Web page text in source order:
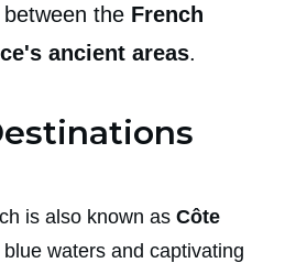
the French
ancient areas.
is also known as Côte
waters and captivating